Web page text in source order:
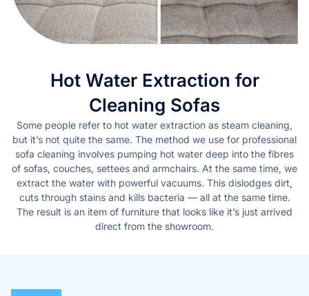
Hot Water Extraction for
Cleaning Sofas
Some people refer to hot water extraction as steam cleaning,
but it’s not quite the same. The method we use for professional
sofa cleaning involves pumping hot water deep into the fibres
of sofas, couches, settees and armchairs. At the same time, we
extract the water with powerful vacuums. This dislodges dirt,
cuts through stains and kills bacteria — all at the same time.
The result is an item of furniture that looks like it’s just arrived
direct from the showroom.